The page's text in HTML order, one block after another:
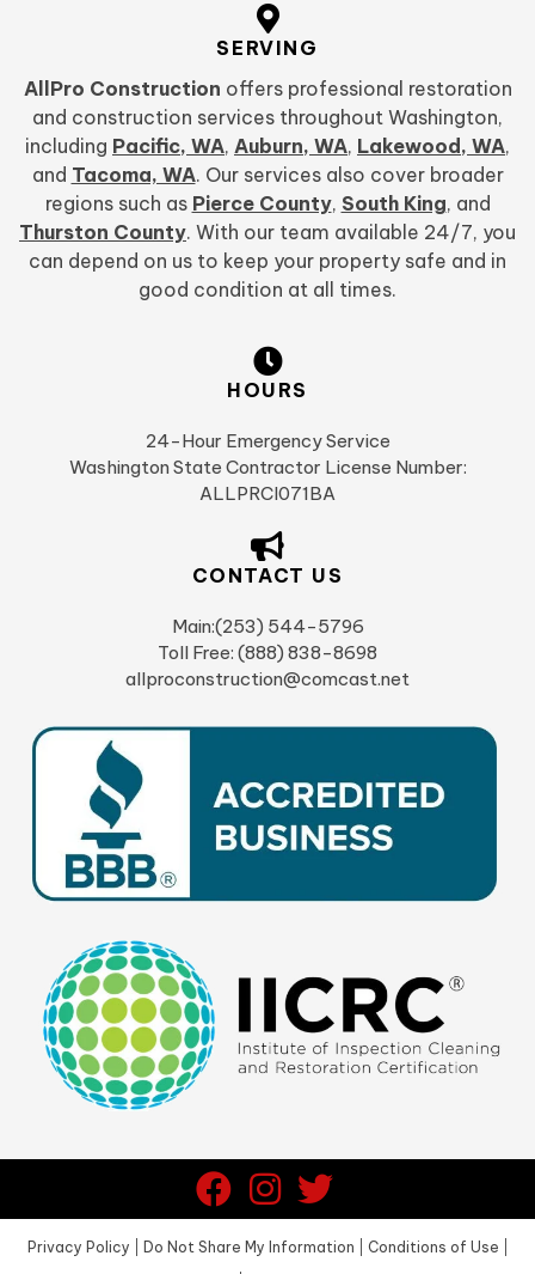
SERVING
AllPro Construction offers professional restoration
and construction services throughout Washington,
including Pacific, WA, Auburn, WA, Lakewood, WA,
and Tacoma, WA. Our services also cover broader
regions such as Pierce County, South King, and
Thurston County. With our team available 24/7, you
can depend on us to keep your property safe and in
good condition at all times.
HOURS
24-Hour Emergency Service
Washington State Contractor License Number:
ALLPRCI071BA
CONTACT US
Main:(253) 544-5796
Toll Free: (888) 838-8698
allproconstruction@comcast.net
Privacy Policy Do Not Share My Information Conditions of Use